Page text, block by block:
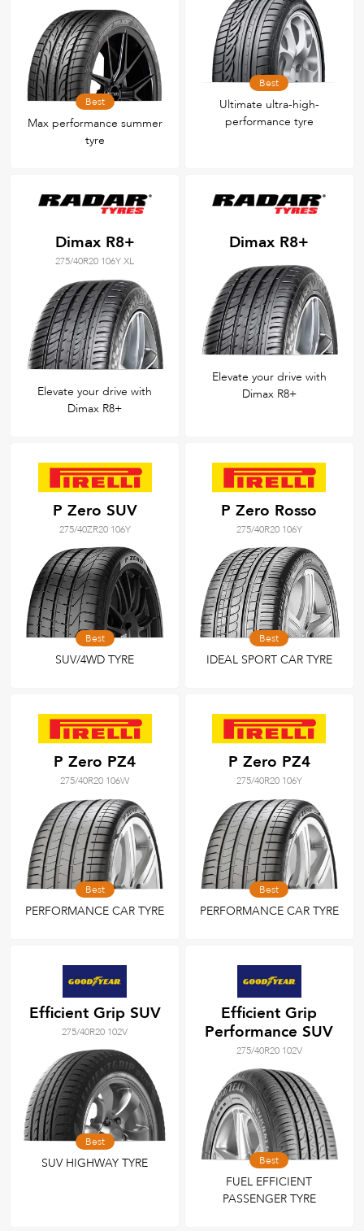
Best
Max performance summer
tyre
Best
Ultimate ultra-high-
performance tyre
Dimax R8+
275/40R20 106Y XL
Elevate your drive with
Dimax R8+
Dimax R8+
Elevate your drive with
Dimax R8+
P Zero SUV
275/40ZR20 106Y
Best
SUV/4WD TYRE
P Zero Rosso
275/40R20 106Y
Best
IDEAL SPORT CAR TYRE
P Zero PZ4
275/40R20 106W
Best
PERFORMANCE CAR TYRE
P Zero PZ4
275/40R20 106Y
Best
PERFORMANCE CAR TYRE
Efficient Grip SUV
275/40R20 102V
Best
SUV HIGHWAY TYRE
Efficient Grip
Performance SUV
275/40R20 102V
Best
FUEL EFFICIENT
PASSENGER TYRE